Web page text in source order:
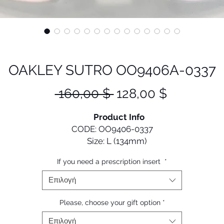
OAKLEY SUTRO OO9406A-0337
160,00 $ Κανονική
128,00 $Τιμή
Product Info
CODE: OO9406-0337
Size: L (134mm)
with performance in mind, Sutro gives cyclists a
and versatile look that they can confidently wear on
off the bike.
• Durability and all-day comfort of lightweight O Matter ™
If you need a prescription insert *
Επιλογή
Please, choose your gift option *
Επιλογή